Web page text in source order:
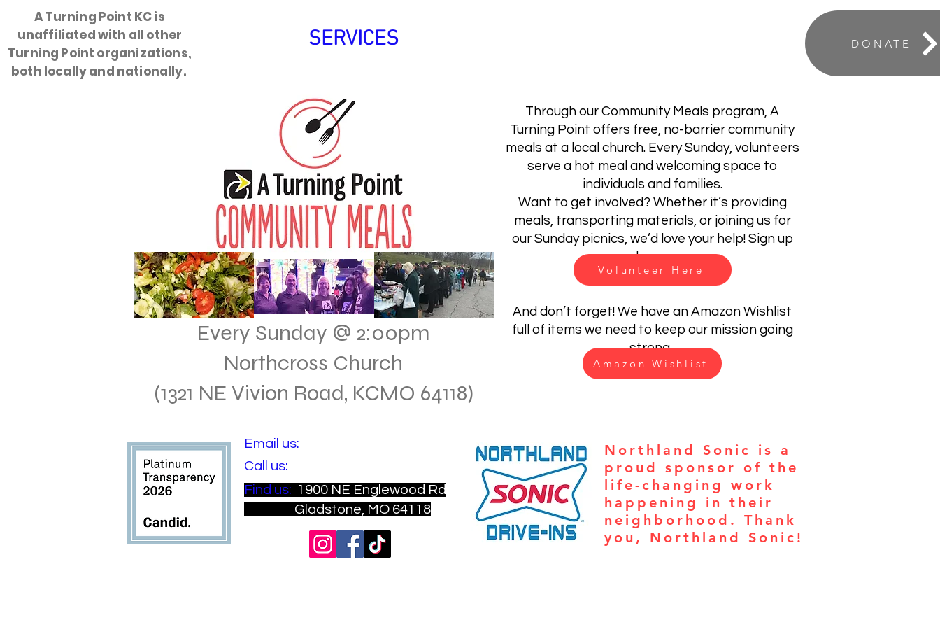
A Turning Point KC is
unaffiliated with all other
Turning Point organizations,
both locally and nationally.
SERVICES DONATE
Every Sunday @ 2:00pm
Northcross Church
(1321 NE Vivion Road, KCMO 64118)
Through our Community Meals program, A
Turning Point offers free, no-barrier community
meals at a local church. Every Sunday, volunteers
serve a hot meal and welcoming space to
individuals and families.​​
Want to get involved? Whether it’s providing
meals, transporting materials, or joining us for
our Sunday picnics, we’d love your help! Sign up
here:
And don’t forget! We have an Amazon Wishlist
full of items we need to keep our mission going
strong.
Volunteer Here
Amazon Wishlist
​​Call us:
​Find us: 1900 NE Englewood Rd
Gladstone, MO 64118
​Email us:
Northland Sonic is a
proud sponsor of the
life-changing work
happening in their
neighborhood. Thank
you, Northland Sonic!